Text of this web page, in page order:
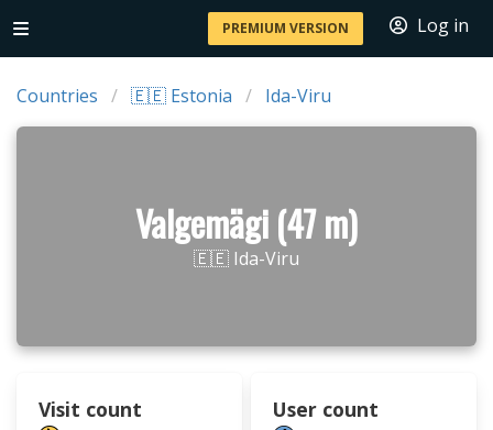
PREMIUM VERSION Log in
Countries 🇪🇪 Estonia Ida-Viru
Valgemägi (47 m)
🇪🇪 Ida-Viru
Visit count User count